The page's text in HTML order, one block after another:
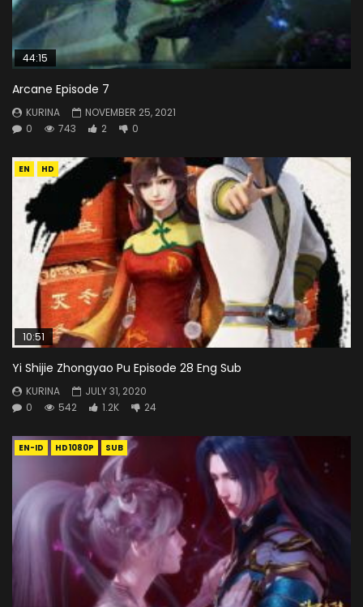
44:15
Arcane Episode 7
KURINA
NOVEMBER 25, 2021
0
743 2 0
EN HD
10:51
Yi Shijie Zhongyao Pu Episode 28 Eng Sub
KURINA
JULY 31, 2020
0
542 1.2K 24
EN-ID HD1080P SUB